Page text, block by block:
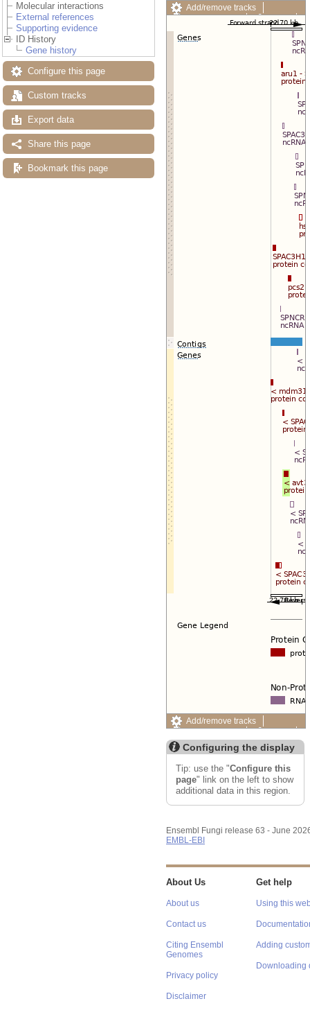
Molecular interactions
External references
Supporting evidence
ID History
Gene history
Configure this page
Custom tracks
Export data
Share this page
Bookmark this page
Add/remove tracks
Custom tracks
Share
Export image
Add/remove tracks
Custom tracks
Share
Resize image
Export image
Reset configuration
Reset track order
Configuring the display
Tip: use the "Configure this
page" link on the left to show
additional data in this region.
Ensembl Fungi release 63 - June
EMBL-EBI
About Us
About us
Contact us
Citing Ensembl
Genomes
Privacy policy
Disclaimer
Get help
Using this
Adding
Downloading